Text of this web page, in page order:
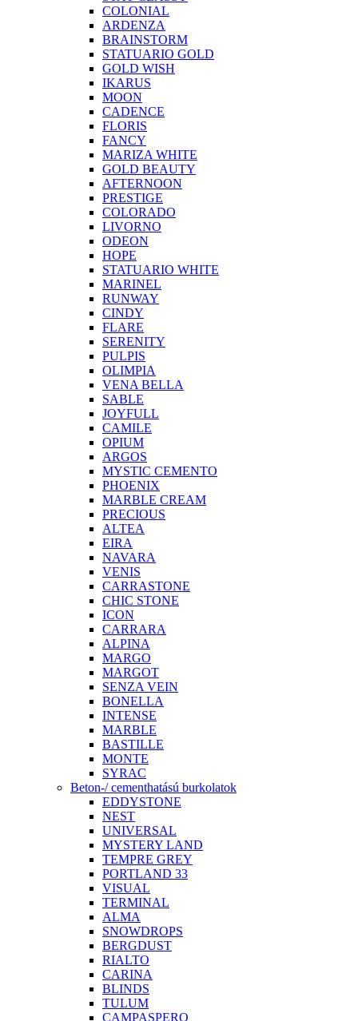
COLONIAL
ARDENZA
BRAINSTORM
STATUARIO GOLD
GOLD WISH
IKARUS
MOON
CADENCE
FLORIS
FANCY
MARIZA WHITE
GOLD BEAUTY
AFTERNOON
PRESTIGE
COLORADO
LIVORNO
ODEON
HOPE
STATUARIO WHITE
MARINEL
RUNWAY
CINDY
FLARE
SERENITY
PULPIS
OLIMPIA
VENA BELLA
SABLE
JOYFULL
CAMILE
OPIUM
ARGOS
MYSTIC CEMENTO
PHOENIX
MARBLE CREAM
PRECIOUS
ALTEA
EIRA
NAVARA
VENIS
CARRASTONE
CHIC STONE
ICON
CARRARA
ALPINA
MARGO
MARGOT
SENZA VEIN
BONELLA
INTENSE
MARBLE
BASTILLE
MONTE
SYRAC
Beton-/ cementhatású burkolatok
EDDYSTONE
NEST
UNIVERSAL
MYSTERY LAND
TEMPRE GREY
PORTLAND 33
VISUAL
TERMINAL
ALMA
SNOWDROPS
BERGDUST
RIALTO
CARINA
BLINDS
TULUM
CAMPASPERO